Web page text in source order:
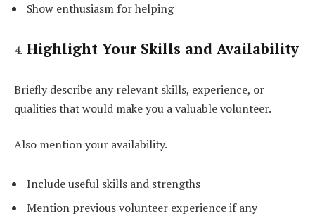
Show enthusiasm for helping
Highlight Your Skills and Availability
Briefly describe any relevant skills, experience, or
qualities that would make you a valuable volunteer.
Also mention your availability.
Include useful skills and strengths
Mention previous volunteer experience if any